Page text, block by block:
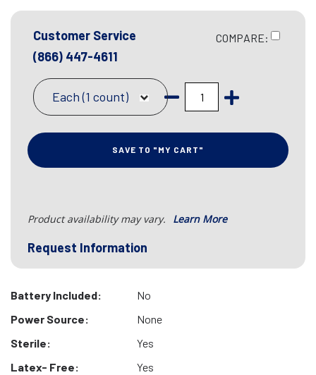
Customer Service
(866) 447-4611
COMPARE:
Each (1 count)
SAVE TO "MY CART"
Product availability may vary. Learn More
Request Information
Battery Included:
No
Power Source:
None
Sterile:
Yes
Latex- Free:
Yes